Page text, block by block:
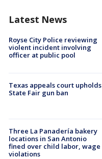
Latest News
Royse City Police reviewing
violent incident involving
officer at public pool
Texas appeals court upholds
State Fair gun ban
Three La Panadería bakery
locations in San Antonio
fined over child labor, wage
violations